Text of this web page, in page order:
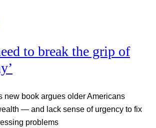
to break the grip of
new book argues older Americans
— and lack sense of urgency to fix
problems